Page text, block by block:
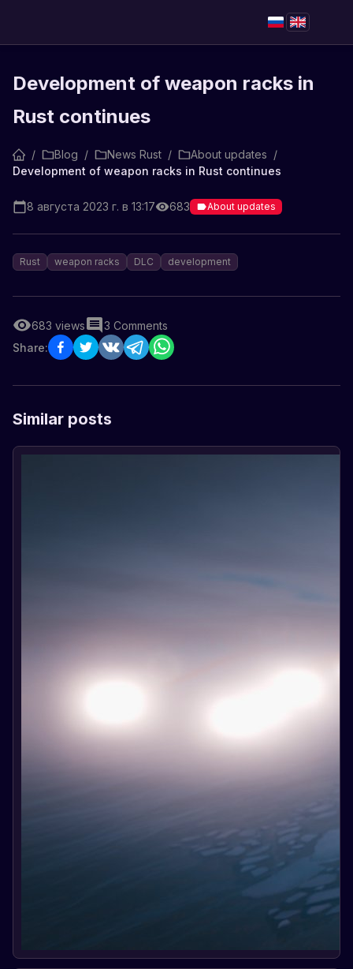
Development of weapon racks in
Rust continues
/ Blog / News Rust / About updates /
Development of weapon racks in Rust continues
8 августа 2023 г. в 13:17 683 About updates
Rust weapon racks DLC development
683 views 3 Comments
Share:
Similar posts